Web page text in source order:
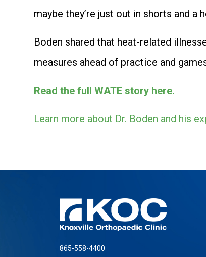
maybe they’re just out in shorts and a
Boden shared that heat-related
measures ahead of practice and
Read the full WATE story here.
Learn more about Dr. Boden and his
865-558-4400